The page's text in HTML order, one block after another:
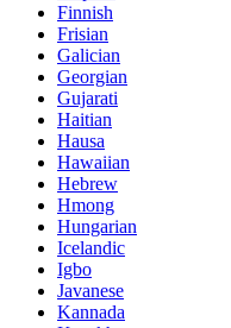
Finnish
Frisian
Galician
Georgian
Gujarati
Haitian
Hausa
Hawaiian
Hebrew
Hmong
Hungarian
Icelandic
Igbo
Javanese
Kannada